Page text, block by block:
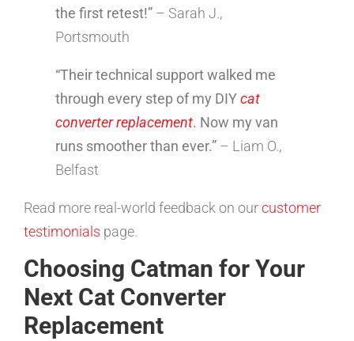
the first retest!” – Sarah J.,
Portsmouth
“Their technical support walked me
through every step of my DIYcat
converter replacement. Now my van
runs smoother than ever.” – Liam O.,
Belfast
Read more real-world feedback on ourcustomer
testimonials page.
Choosing Catman for Your
Next Cat Converter
Replacement